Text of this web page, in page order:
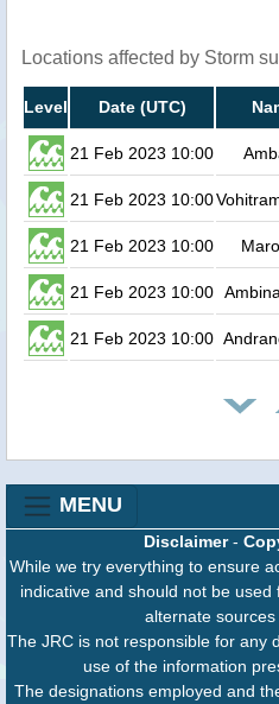
Locations affected by Storm
Level Date (UTC)
21 Feb 2023 10:00
21 Feb 2023 10:00
21 Feb 2023 10:00
21 Feb 2023 10:00
21 Feb 2023 10:00
MENU
Disclaimer-
While we try everything to ensure
indicative and should not be
alternate sources
The JRC is not responsible for any
use of the information
The designations employed and